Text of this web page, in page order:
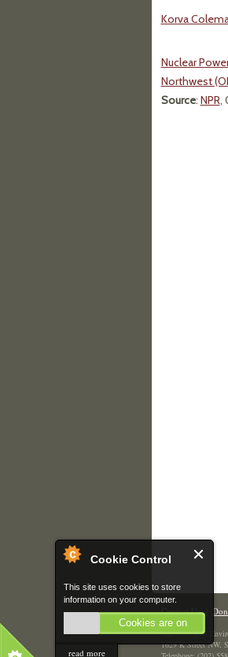
Cookie Control
This site uses cookies to store
information on your computer.
Cookies are on
read more
Korva
Nuclear
Northwest
Source: NPR,
Contact Us|
The Society of
1629 K Street NW,